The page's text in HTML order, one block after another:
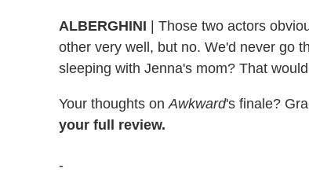
ALBERGHINI
Those two actors
other very well, but no. We'd never go
sleeping with Jenna's mom? That
Your thoughts onAwkward's finale?
your full review.
-